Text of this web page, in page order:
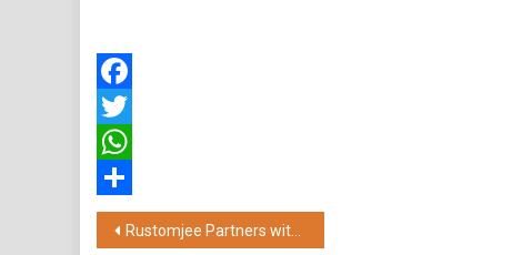
Facebook
Twitter
WhatsApp
Share
Post
Rustomjee Partners with Rotary Club of Bombay Airport to Advance Water Security and Sustainable Livelihoods in Palghar